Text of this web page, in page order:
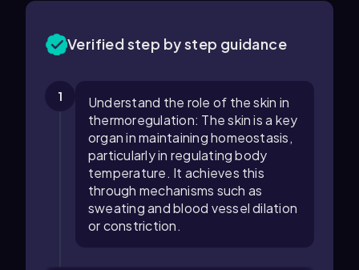
Verified step by step guidance
1
Understand the role of the skin in
thermoregulation: The skin is a key
organ in maintaining homeostasis,
particularly in regulating body
temperature. It achieves this
through mechanisms such as
sweating and blood vessel dilation
or constriction.